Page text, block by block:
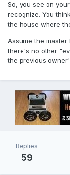
So, you see on
recognize. You
the house where
Assume the
there's no other
the previous
Replies
59